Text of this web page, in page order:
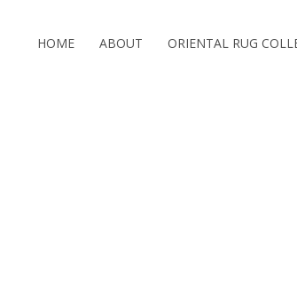
HOME ABOUT ORIENTAL RUG